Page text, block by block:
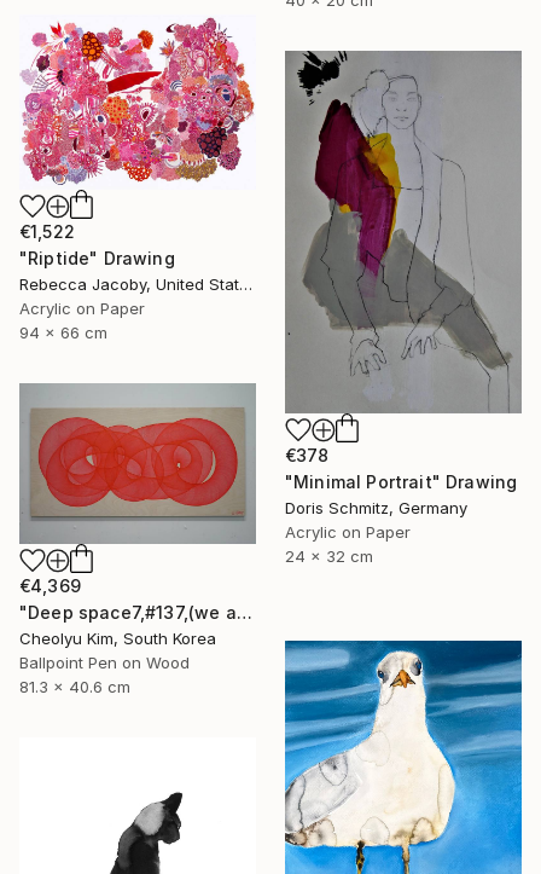
€1,522
"Riptide" Drawing
Rebecca Jacoby, United States
Acrylic on Paper
94 x 66 cm
€378
"Minimal Portrait" Drawing
Doris Schmitz, Germany
Acrylic on Paper
24 x 32 cm
€4,369
"Deep space7,#137,(we are all connected)" Drawing
Cheolyu Kim, South Korea
Ballpoint Pen on Wood
81.3 x 40.6 cm